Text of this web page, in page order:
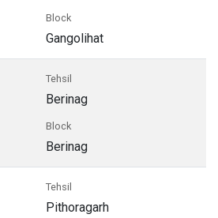
Block
Gangolihat
Tehsil
Berinag
Block
Berinag
Tehsil
Pithoragarh